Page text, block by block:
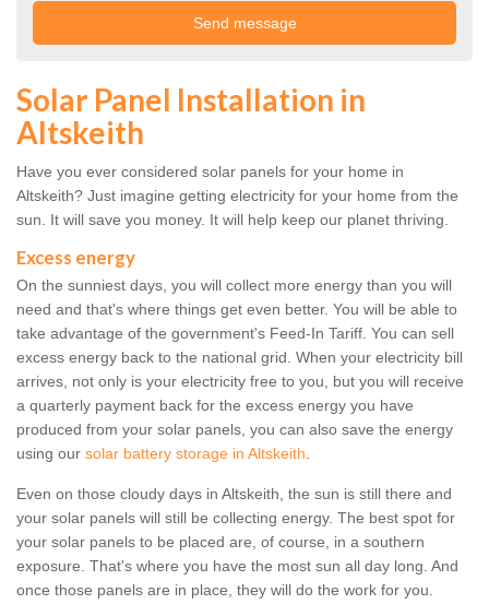
Solar Panel Installation in
Altskeith
Have you ever considered solar panels for your home in
Altskeith? Just imagine getting electricity for your home from the
sun. It will save you money. It will help keep our planet thriving.
Excess energy
On the sunniest days, you will collect more energy than you will
need and that's where things get even better. You will be able to
take advantage of the government's Feed-In Tariff. You can sell
excess energy back to the national grid. When your electricity bill
arrives, not only is your electricity free to you, but you will receive
a quarterly payment back for the excess energy you have
produced from your solar panels, you can also save the energy
using our solar battery storage in Altskeith.
Even on those cloudy days in Altskeith, the sun is still there and
your solar panels will still be collecting energy. The best spot for
your solar panels to be placed are, of course, in a southern
exposure. That's where you have the most sun all day long. And
once those panels are in place, they will do the work for you.